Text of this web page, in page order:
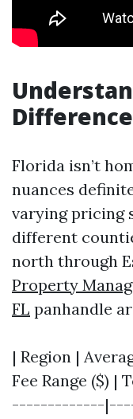
Florida isn’t
nuances
varying pricing
different
north through
Property
FL panhandle
| Region |
Fee Range ($) |
-------------